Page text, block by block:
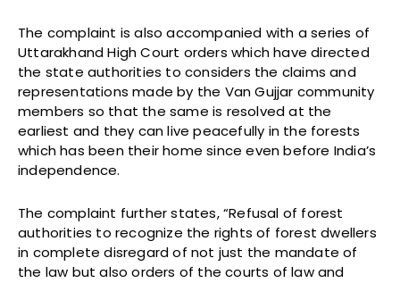
The complaint is also accompanied with a series of
Uttarakhand High Court orders which have directed
the state authorities to considers the claims and
representations made by the Van Gujjar community
members so that the same is resolved at the
earliest and they can live peacefully in the forests
which has been their home since even before India’s
independence.
The complaint further states, “Refusal of forest
authorities to recognize the rights of forest dwellers
in complete disregard of not just the mandate of
the law but also orders of the courts of law and